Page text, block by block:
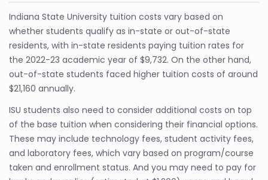
Indiana State University tuition costs vary based on
whether students qualify as in-state or out-of-state
residents, with in-state residents paying tuition rates for
the 2022-23 academic year of $9,732. On the other hand,
out-of-state students faced higher tuition costs of around
$21,160 annually.
ISU students also need to consider additional costs on top
of the base tuition when considering their financial options.
These may include technology fees, student activity fees,
and laboratory fees, which vary based on program/course
taken and enrollment status. And you may need to pay for